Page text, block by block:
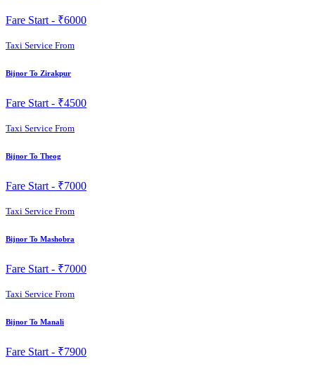
Fare Start - ₹6000
Taxi Service From
Bijnor To Zirakpur
Fare Start - ₹4500
Taxi Service From
Bijnor To Theog
Fare Start - ₹7000
Taxi Service From
Bijnor To Mashobra
Fare Start - ₹7000
Taxi Service From
Bijnor To Manali
Fare Start - ₹7900